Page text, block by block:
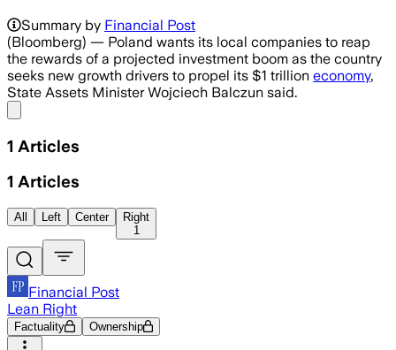
Summary by Financial Post
(Bloomberg) — Poland wants its local companies to reap
the rewards of a projected investment boom as the country
seeks new growth drivers to propel its $1 trillion economy,
State Assets Minister Wojciech Balczun said.
1 Articles
1 Articles
All Left Center
Right
1
Financial Post
Lean Right
Factuality Ownership